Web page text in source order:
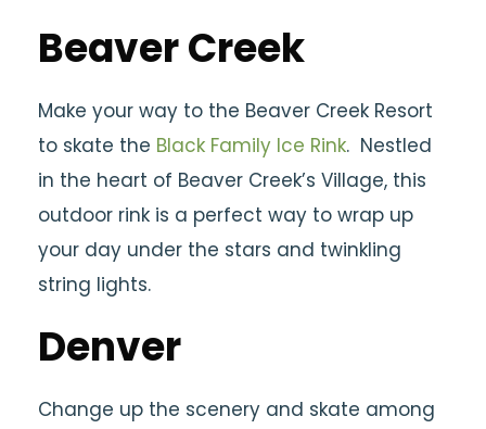
Beaver Creek
Make your way to the Beaver Creek Resort
to skate the Black Family Ice Rink. Nestled
in the heart of Beaver Creek’s Village, this
outdoor rink is a perfect way to wrap up
your day under the stars and twinkling
string lights.
Denver
Change up the scenery and skate among